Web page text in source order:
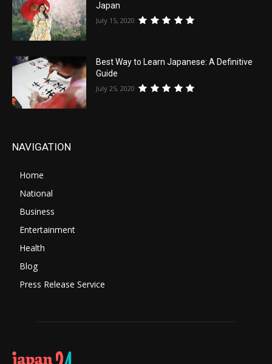
Japan
July 15, 2020
Best Way to Learn Japanese: A Definitive
Guide
July 25, 2020
NAVIGATION
Home
National
Business
Entertainment
Health
Blog
Press Release Service